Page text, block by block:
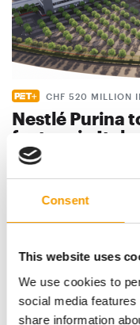
Consent
This website uses
We use cookies to
social media
share information
CHF 520 MILLION
Nestlé Purina
factory in Italy
Nestlé Purina is set to
Distribution 28. July 2026